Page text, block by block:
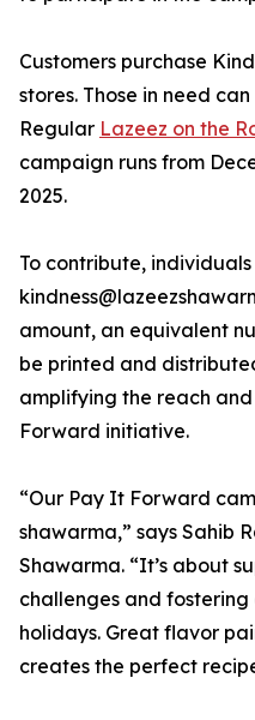
Customers purchase
stores. Those in need
Regular Lazeez on the
campaign runs from
2025.
To contribute,
amount, an equivalent
be printed and
amplifying the reach
Forward initiative.
“Our Pay It Forward
shawarma,” says Sahib
Shawarma. “It’s about
challenges and
holidays. Great flavor
creates the perfect